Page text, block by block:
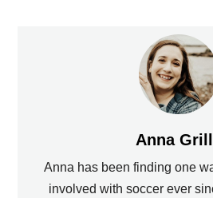
Anna
Anna has been finding one
involved with soccer ever